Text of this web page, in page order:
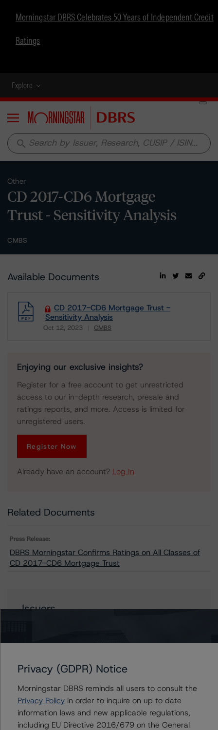
Morningstar DBRS Celebrates 50 Years of Independent Credit
Ratings
Explore
Menu
search
Other
CD 2017-CD6 Mortgage
Trust - Sensitivity Analysis
CMBS
Available Documents
CD 2017-CD6 Mortgage Trust -
Sensitivity Analysis
Oct 12, 2023 CMBS
Enjoying our exclusive insights?
Register for a free account to get unrestricted
access to our in-depth research, presale and
ratings reports, and more. Access is limited for
unregistered users.
Register Now
Already have an account? Log In
Related Documents
Press Release:
DBRS Morningstar Confirms Ratings on All Classes of
CD 2017-CD6 Mortgage Trust
Issuers
Contacts
Hatim Jivanjee
Vice President - North American CMBS
Ratings, Surveillance
Privacy (GDPR) Notice
Morningstar DBRS reminds all users to consult the
Privacy Policyin order to inquire on up to date
information laws and new applicable regulations,
including EU Directive 2016/679 on the General